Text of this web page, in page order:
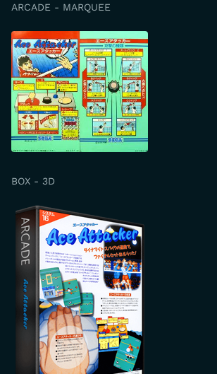
ARCADE - MARQUEE
BOX - 3D